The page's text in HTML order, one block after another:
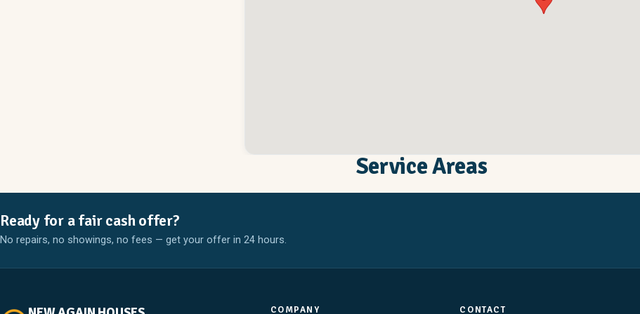
Service Areas
Ready for a fair cash offer?
No repairs, no showings, no fees — get your offer in 24 hours.
COMPANY CONTACT